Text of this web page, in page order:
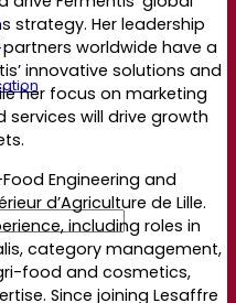
strategy. Her leadership
worldwide have a
innovative solutions and
her focus on marketing
will drive growth
Engineering and
d’Agriculture de Lille.
including roles in
category management,
food and cosmetics,
Since joining Lesaffre